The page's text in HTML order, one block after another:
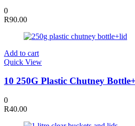
0
R90.00
Add to cart
Quick View
10 250G Plastic Chutney
0
R40.00